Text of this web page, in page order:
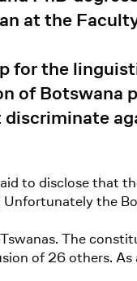
at the
for the
of Botswana
to disclose that
the
The
of 26 others. As